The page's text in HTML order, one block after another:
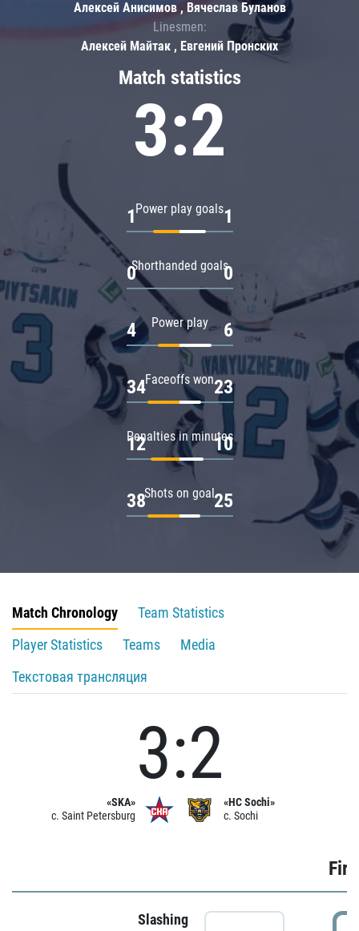
Match statistics
3:2
Power play goals
1 1
Shorthanded goals
0 0
Power play
4 6
Faceoffs won
34 23
Penalties in minutes
12 10
Shots on goal
38 25
Алексей Анисимов , Вячеслав Буланов
Linesmen:
Алексей Майтак , Евгений Пронских
Match Chronology
Team Statistics
Player Statistics
Teams
Media
Текстовая трансляция
«SKA»
c. Saint Petersburg
3:2
«HC Sochi»
c. Sochi
Slashing